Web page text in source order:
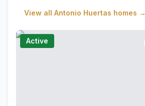
View all Antonio Huertas homes →
Active